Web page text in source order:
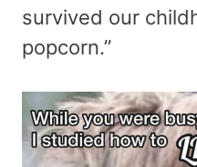
survived our
popcorn.”